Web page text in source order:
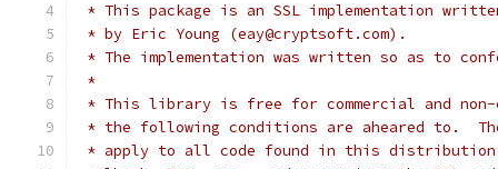
* This package is an SSL implementation
* by Eric Young (eay@cryptsoft.com).
* The implementation was written so as to
*
* This library is free for commercial and non-
* the following conditions are aheared to.
* apply to all code found in this